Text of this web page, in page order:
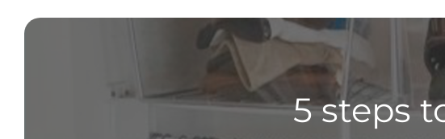
5 steps